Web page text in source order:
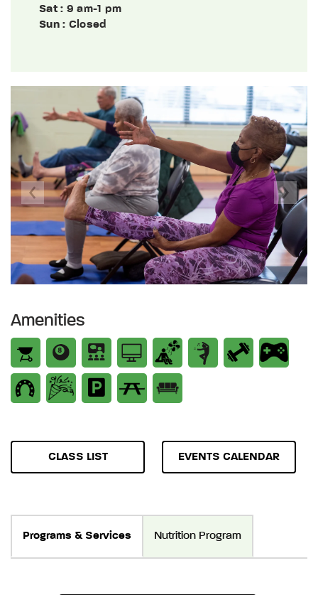
Sat: 9 am-1 pm
Sun: Closed
Previous Next
Amenities
CLASS LIST EVENTS CALENDAR
Programs & Services Nutrition Program